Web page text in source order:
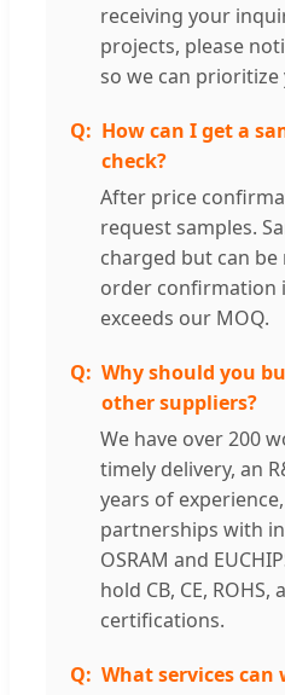
receiving your
projects, please
so we can
How can I get a
check?
After price
request samples.
charged but can
order confirmation
exceeds our MOQ.
Why should you
other suppliers?
We have over 200
timely delivery, an
years of
partnerships with
OSRAM and
hold CB, CE, ROHS,
certifications.
What services can